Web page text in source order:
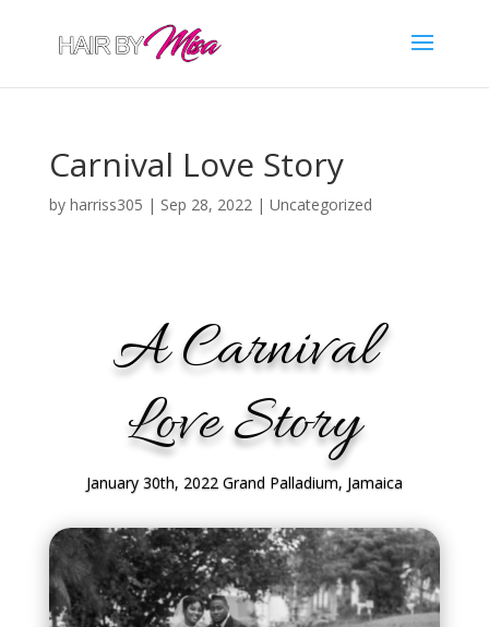
Carnival Love Story
by harriss305 | Sep 28, 2022| Uncategorized
A Carnival
Love Story
January 30th, 2022 Grand Palladium, Jamaica